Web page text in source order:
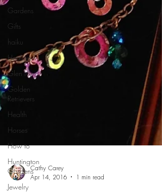
Gardens
Gifts
haiku
Healing
Glen ivy
Golden
Retrievers
Health
Horses
How to
Huntington
Gardens
Jewelry